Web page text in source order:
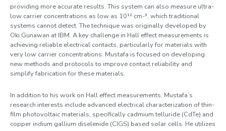
providing more accurate results. This system can also measure ultra-
low carrier concentrations as low as 10¹² cm-³, which traditional
systems cannot detect. The technique was originally developed by
Oki Gunawan at IBM. A key challenge in Hall effect measurements is
achieving reliable electrical contacts, particularly for materials with
very low carrier concentrations. Mustafa is focused on developing
new methods and protocols to improve contact reliability and
simplify fabrication for these materials.
In addition to his work on Hall effect measurements, Mustafa’s
research interests include advanced electrical characterization of thin-
film photovoltaic materials, specifically cadmium telluride (CdTe) and
copper indium gallium diselenide (CIGS) based solar cells. He utilizes